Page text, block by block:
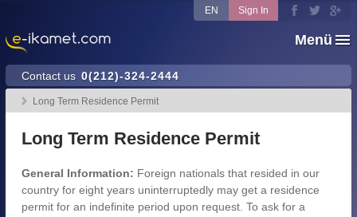
Menü
Contact us 0(212)-324-2444
EN Sign In
Long Term Residence Permit
Long Term Residence Permit
General Information: Foreign nationals that resided in our
country for eight years uninterruptedly may get a residence
permit for an indefinite period upon request. To ask for a